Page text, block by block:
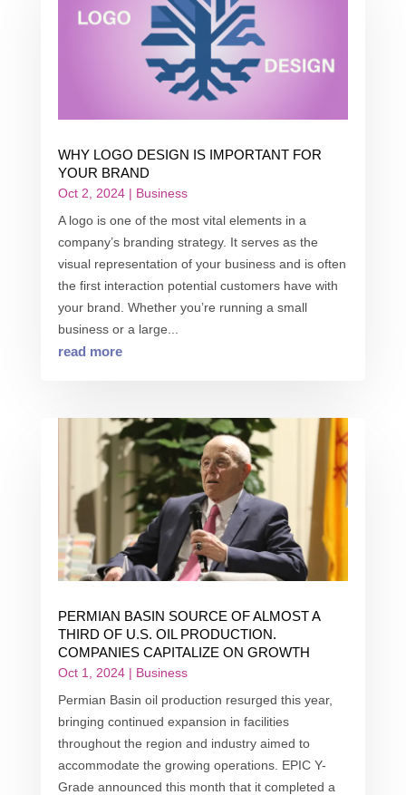
WHY LOGO DESIGN IS IMPORTANT FOR
YOUR BRAND
Oct 2, 2024| Business
A logo is one of the most vital elements in a
company’s branding strategy. It serves as the
visual representation of your business and is often
the first interaction potential customers have with
your brand. Whether you’re running a small
business or a large...
read more
PERMIAN BASIN SOURCE OF ALMOST A
THIRD OF U.S. OIL PRODUCTION.
COMPANIES CAPITALIZE ON GROWTH
Oct 1, 2024| Business
Permian Basin oil production resurged this year,
bringing continued expansion in facilities
throughout the region and industry aimed to
accommodate the growing operations. EPIC Y-
Grade announced this month that it completed a